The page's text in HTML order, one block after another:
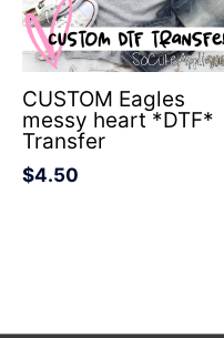
CUSTOM Eagles
messy heart *DTF*
Transfer
$4.50